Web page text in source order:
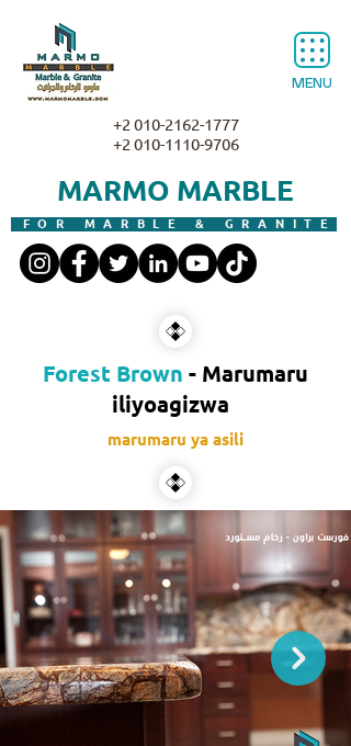
MENU
MARMO MARBLE
FOR MARBLE & GRANITE
+2 010-2162-1777
+2 010-1110-9706
Forest Brown - Marumaru
iliyoagizwa
marumaru ya asili